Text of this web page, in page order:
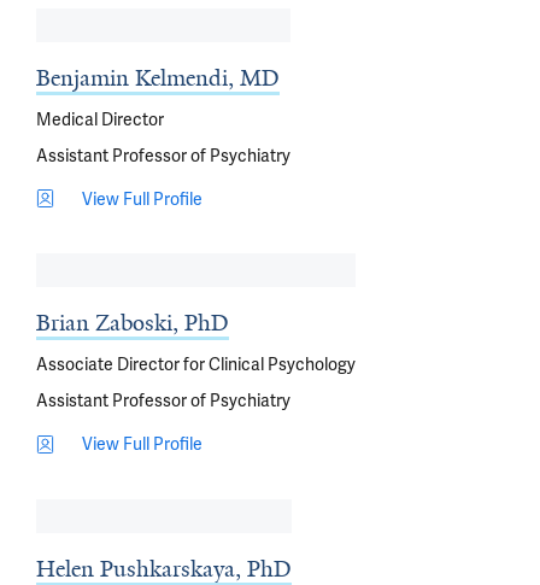
Benjamin Kelmendi, MD
Medical Director
Assistant Professor of Psychiatry
View Full Profile
Brian Zaboski, PhD
Associate Director for Clinical Psychology
Assistant Professor of Psychiatry
View Full Profile
Helen Pushkarskaya, PhD